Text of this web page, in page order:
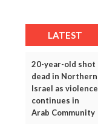
LATEST
20-year-old shot
dead in Northern
Israel as violence
continues in
Arab Community